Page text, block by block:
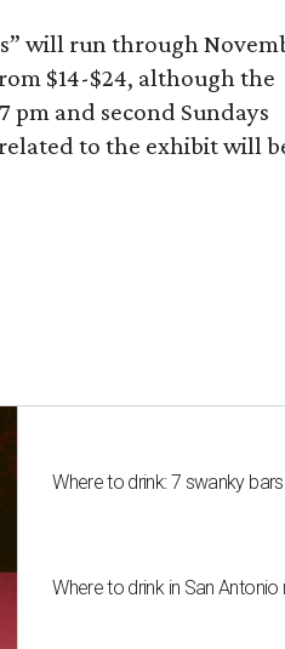
will run through
$14-$24, although the
pm and second Sundays
to the exhibit will
Where to drink: 7 swanky
Where to drink in San